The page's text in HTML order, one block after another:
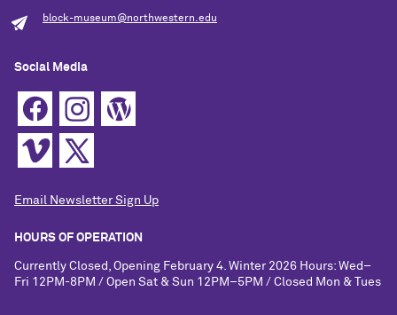
block-museum@northwestern.edu
Social Media
Email Newsletter Sign Up
HOURS OF OPERATION
Currently Closed, Opening February 4. Winter 2026 Hours: Wed–
Fri 12PM-8PM / Open Sat & Sun 12PM–5PM / Closed Mon & Tues